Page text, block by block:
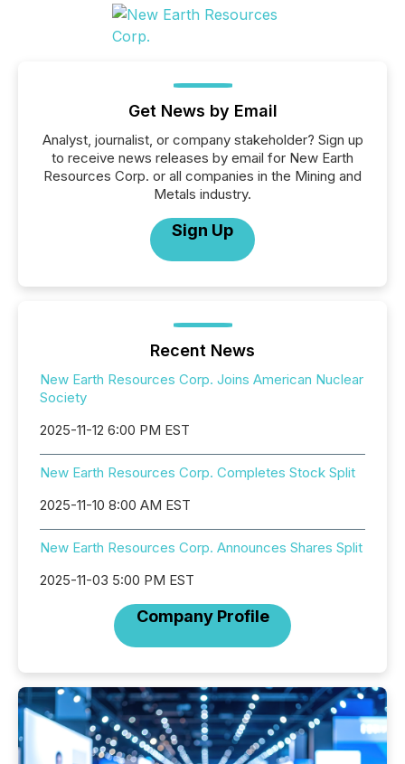
Get News by Email
Analyst, journalist, or company stakeholder? Sign up
to receive news releases by email for New Earth
Resources Corp. or all companies in the Mining and
Metals industry.
Sign Up
Recent News
New Earth Resources Corp. Joins American Nuclear
Society
2025-11-12 6:00 PM EST
New Earth Resources Corp. Completes Stock Split
2025-11-10 8:00 AM EST
New Earth Resources Corp. Announces Shares Split
2025-11-03 5:00 PM EST
Company Profile